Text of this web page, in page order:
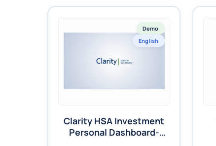
Demo
English
Clarity HSA Investment
Personal Dashboard-